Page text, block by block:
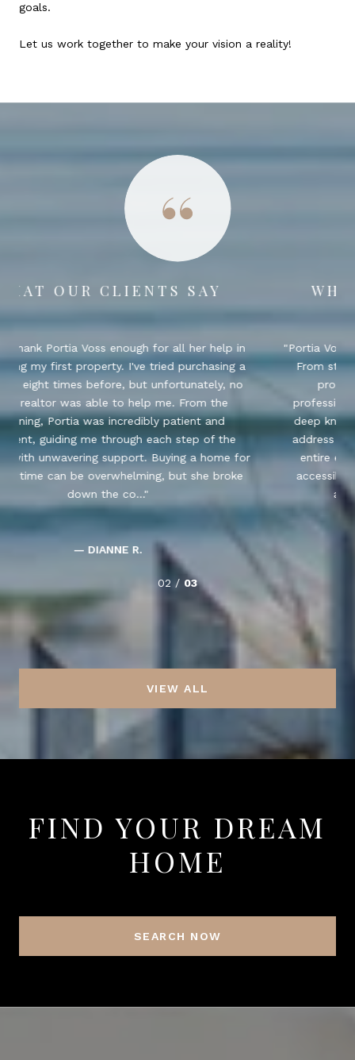
goals.
Let us work together to make your vision a reality!
WHAT OUR CLIENTS SAY
Portia Voss was an absolute pleasure to work with!
From start to finish, she guided me through the
process of purchasing my property with
professionalism, expertise, and genuine care. Her
deep knowledge of the market and her ability to
address all my questions and concerns made the
entire experience seamless. Portia was always
accessible, provided excellent advice, and went
above and beyond to ensure I f...
— MAMASSA N.
03 / 03
VIEW ALL
FIND YOUR DREAM
HOME
SEARCH NOW